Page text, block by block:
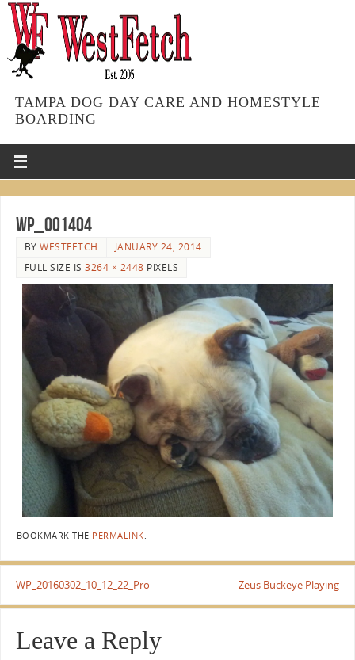
TAMPA DOG DAY CARE AND HOMESTYLE
BOARDING
WP_001404
BYWESTFETCH
JANUARY 24, 2014
FULL SIZE IS3264 × 2448 PIXELS
BOOKMARK THE PERMALINK.
WP_20160302_10_12_22_Pro Zeus Buckeye Playing
Leave a Reply